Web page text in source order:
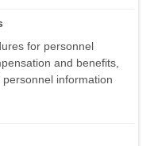
for personnel
and benefits,
information